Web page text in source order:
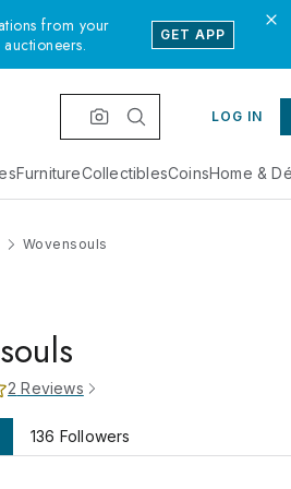
from your
GET APP
LOG IN
FurnitureCollectiblesCoinsHome &
Wovensouls
2 Reviews
136 Followers